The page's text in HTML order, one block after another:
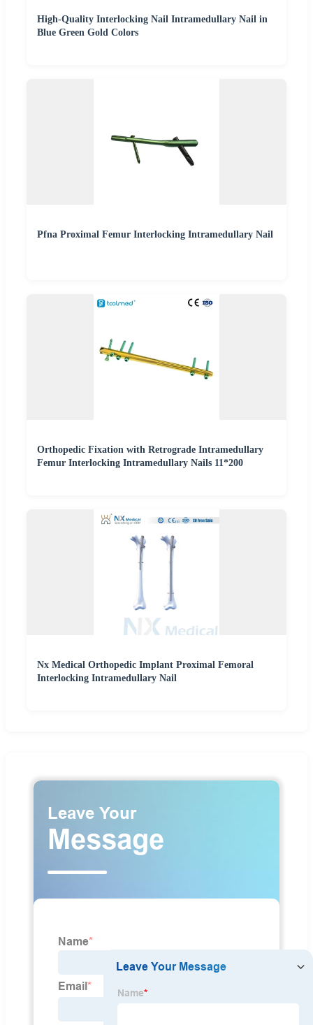
High-Quality Interlocking Nail Intramedullary Nail in
Blue Green Gold Colors
Pfna Proximal Femur Interlocking Intramedullary Nail
Orthopedic Fixation with Retrograde Intramedullary
Femur Interlocking Intramedullary Nails 11*200
Nx Medical Orthopedic Implant Proximal Femoral
Interlocking Intramedullary Nail